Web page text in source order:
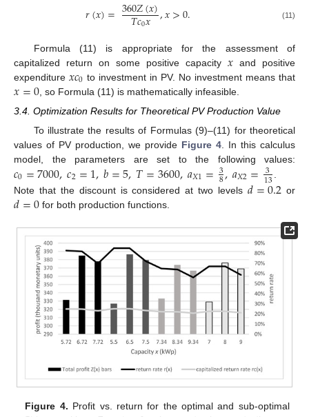
𝑟(𝑥)=360𝑍(𝑥)
𝑇𝑐0𝑥 ,𝑥>0. (11)
Formula (11) is appropriate for the assessment of
capitalized return on some positive capacity 𝑥 and positive
expenditure𝑥𝑐0 to investment in PV. No investment means that
𝑥=0 , so Formula (11) is mathematically infeasible.
3.4. Optimization Results for Theoretical PV Production Value
To illustrate the results of Formulas (9)–(11) for theoretical
values of PV production, we provide Figure 4. In this calculus
model, the parameters are set to the following values:
𝑐0=7000,𝑐2=1,𝑏=5,𝑇=3600,𝑎𝑋1=3
8,𝑎𝑋2= 3
13
Note that the discount is considered at two levels 𝑑=0.2 or
𝑑=0 for both production functions.
Figure 4. Profit vs. return for the optimal and sub-optimal